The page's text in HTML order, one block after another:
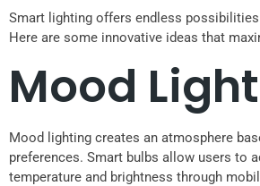
Smart lighting offers endless
Here are some innovative ideas that
Mood
Mood lighting creates an atmosphere
preferences. Smart bulbs allow users to
temperature and brightness through